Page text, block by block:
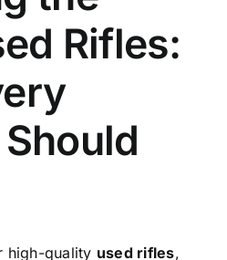
Rifles:
high-quality used rifles,